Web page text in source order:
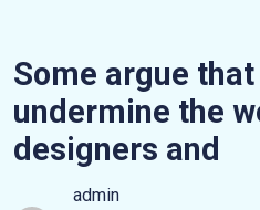
Some argue
undermine the
designers and
admin